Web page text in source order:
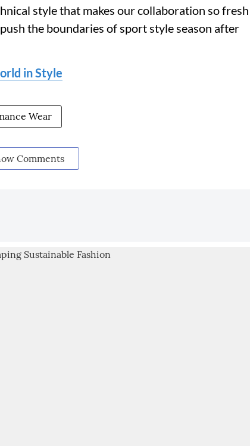
style that makes our collaboration so fresh
the boundaries of sport style season after
in Style
Wear
Comments